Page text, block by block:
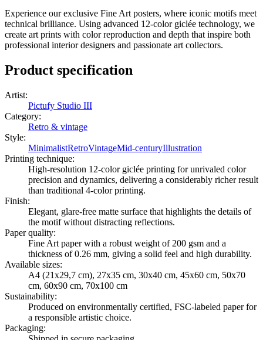
Experience our exclusive Fine Art posters, where iconic motifs meet
technical brilliance. Using advanced 12-color giclée technology, we
create art prints with color reproduction and depth that inspire both
professional interior designers and passionate art collectors.
Product specification
Artist:
Pictufy Studio III
Category:
Retro & vintage
Style:
MinimalistRetroVintageMid-centuryIllustration
Printing technique:
High-resolution 12-color giclée printing for unrivaled color
precision and dynamics, delivering a considerably richer result
than traditional 4-color printing.
Finish:
Elegant, glare-free matte surface that highlights the details of
the motif without distracting reflections.
Paper quality:
Fine Art paper with a robust weight of 200 gsm and a
thickness of 0.26 mm, giving a solid feel and high durability.
Available sizes:
A4 (21x29,7 cm), 27x35 cm, 30x40 cm, 45x60 cm, 50x70
cm, 60x90 cm, 70x100 cm
Sustainability:
Produced on environmentally certified, FSC-labeled paper for
a responsible artistic choice.
Packaging: